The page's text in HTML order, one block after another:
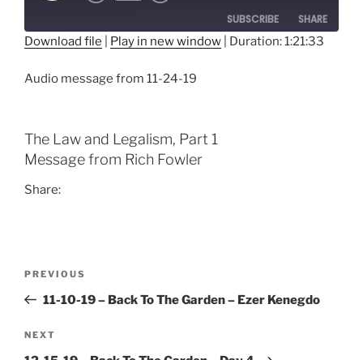
SUBSCRIBE SHARE
RSS FEED
EMBED
Download file Play in new window Duration: 1:21:33
Audio message from 11-24-19
The Law and Legalism, Part 1
Message from Rich Fowler
Share:
Previous
Post
PREVIOUS
11-10-19 – Back To The Garden – Ezer Kenegdo
Next
Post
NEXT